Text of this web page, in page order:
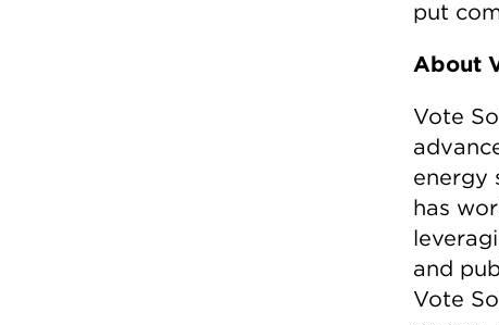
put
About
Vote
energy
has
and
Vote